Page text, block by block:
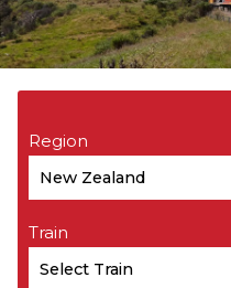
Region
Train